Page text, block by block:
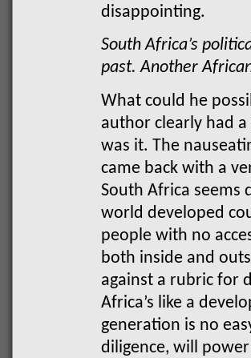
disappointing.
South Africa’s
past. Another
What could he
author clearly had
was it. The
came back with a
South Africa
world developed
people with no
both inside and
against a rubric for
Africa’s like a
generation is no
diligence, will